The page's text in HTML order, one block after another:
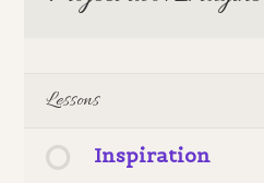
Lessons
Inspiration